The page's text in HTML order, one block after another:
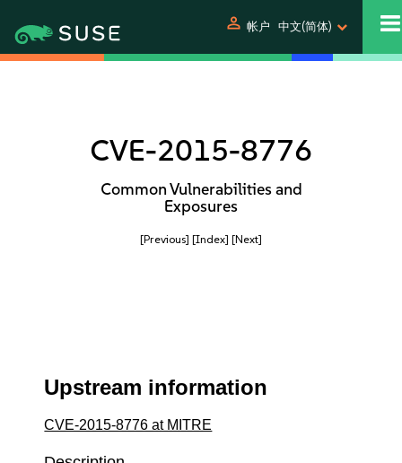
person 帐户 中文(简体)
CVE-2015-8776
Common Vulnerabilities and
Exposures
[Previous] [Index] [Next]
Upstream information
CVE-2015-8776 at MITRE